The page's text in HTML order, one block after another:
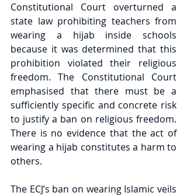
Constitutional Court overturned a
state law prohibiting teachers from
wearing a hijab inside schools
because it was determined that this
prohibition violated their religious
freedom. The Constitutional Court
emphasised that there must be a
sufficiently specific and concrete risk
to justify a ban on religious freedom.
There is no evidence that the act of
wearing a hijab constitutes a harm to
others.
The ECJ’s ban on wearing Islamic veils